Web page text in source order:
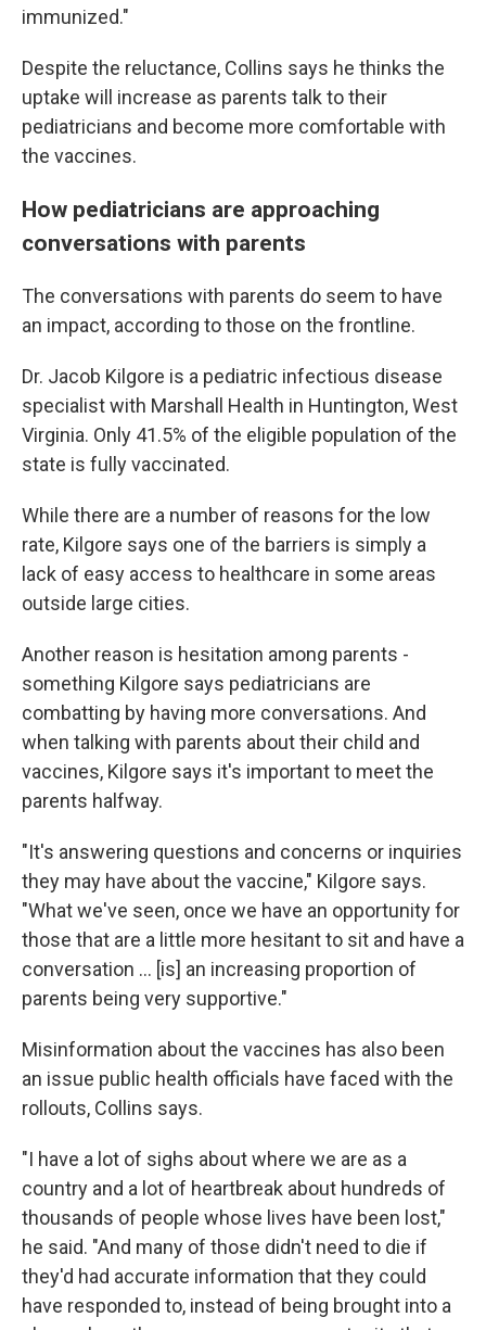
immunized."
Despite the reluctance, Collins says he thinks the
uptake will increase as parents talk to their
pediatricians and become more comfortable with
the vaccines.
How pediatricians are approaching
conversations with parents
The conversations with parents do seem to have
an impact, according to those on the frontline.
Dr. Jacob Kilgore is a pediatric infectious disease
specialist with Marshall Health in Huntington, West
Virginia. Only 41.5% of the eligible population of the
state is fully vaccinated.
While there are a number of reasons for the low
rate, Kilgore says one of the barriers is simply a
lack of easy access to healthcare in some areas
outside large cities.
Another reason is hesitation among parents -
something Kilgore says pediatricians are
combatting by having more conversations. And
when talking with parents about their child and
vaccines, Kilgore says it's important to meet the
parents halfway.
"It's answering questions and concerns or inquiries
they may have about the vaccine," Kilgore says.
"What we've seen, once we have an opportunity for
those that are a little more hesitant to sit and have a
conversation ... [is] an increasing proportion of
parents being very supportive."
Misinformation about the vaccines has also been
an issue public health officials have faced with the
rollouts, Collins says.
"I have a lot of sighs about where we are as a
country and a lot of heartbreak about hundreds of
thousands of people whose lives have been lost,"
he said. "And many of those didn't need to die if
they'd had accurate information that they could
have responded to, instead of being brought into a